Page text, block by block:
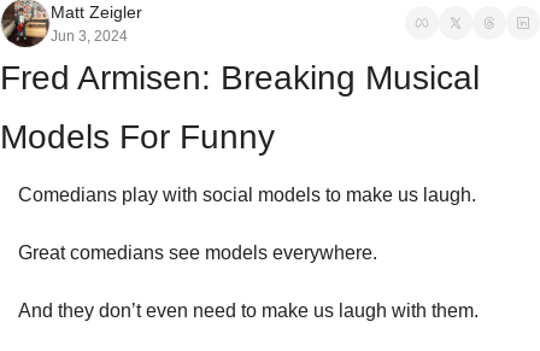
Matt Zeigler
Jun 3, 2024
Fred Armisen: Breaking Musical
Models For Funny
Comedians play with social models to make us laugh.
Great comedians see models everywhere.
And they don’t even need to make us laugh with them.